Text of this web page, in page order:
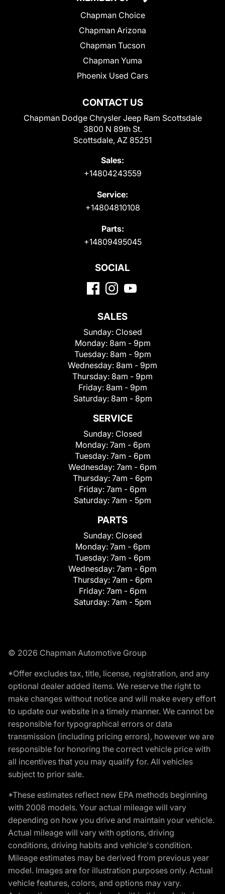
CONTACT US
Chapman Dodge Chrysler Jeep Ram Scottsdale
3800 N 89th St.
Scottsdale, AZ 85251
Sales:
+14804243559
Service:
+14804810108
Parts:
+14809495045
Chapman Choice
Chapman Arizona
Chapman Tucson
Chapman Yuma
Phoenix Used Cars
SOCIAL
SALES
Sunday: Closed
Monday: 8am - 9pm
Tuesday: 8am - 9pm
Wednesday: 8am - 9pm
Thursday: 8am - 9pm
Friday: 8am - 9pm
Saturday: 8am - 8pm
SERVICE
Sunday: Closed
Monday: 7am - 6pm
Tuesday: 7am - 6pm
Wednesday: 7am - 6pm
Thursday: 7am - 6pm
Friday: 7am - 6pm
Saturday: 7am - 5pm
PARTS
Sunday: Closed
Monday: 7am - 6pm
Tuesday: 7am - 6pm
Wednesday: 7am - 6pm
Thursday: 7am - 6pm
Friday: 7am - 6pm
Saturday: 7am - 5pm
© 2026 Chapman Automotive Group
*Offer excludes tax, title, license, registration, and any
optional dealer added items. We reserve the right to
make changes without notice and will make every effort
to update our website in a timely manner. We cannot be
responsible for typographical errors or data
transmission (including pricing errors), however we are
responsible for honoring the correct vehicle price with
all incentives that you may qualify for. All vehicles
subject to prior sale.
*These estimates reflect new EPA methods beginning
with 2008 models. Your actual mileage will vary
depending on how you drive and maintain your vehicle.
Actual mileage will vary with options, driving
conditions, driving habits and vehicle's condition.
Mileage estimates may be derived from previous year
model. Images are for illustration purposes only. Actual
vehicle features, colors, and options may vary.